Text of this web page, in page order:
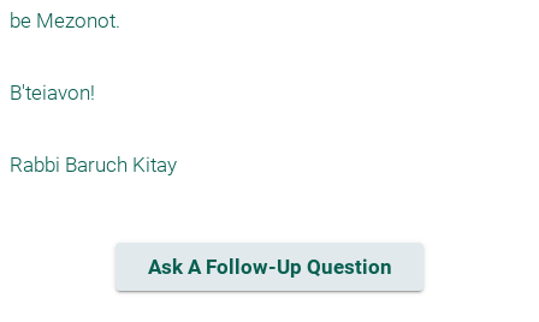
be Mezonot.
B'teiavon!
Rabbi Baruch Kitay
Ask A Follow-Up Question